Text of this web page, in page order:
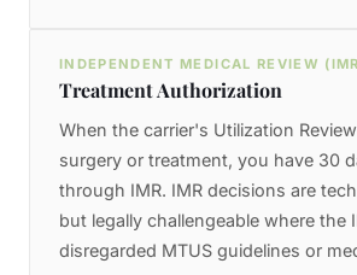
INDEPENDENT MEDICAL REVIEW
Treatment Authorization
When the carrier's Utilization
surgery or treatment, you have 30
through IMR. IMR decisions are
but legally challengeable where the
disregarded MTUS guidelines or